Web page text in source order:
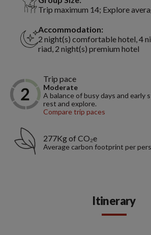
Trip maximum 14; Explore
Accommodation:
2 night(s) comfortable hotel, 4
riad, 2 night(s) premium hotel
Trip pace
Moderate
A balance of busy days and early
rest and explore.
Compare trip paces
277Kg of CO₂e
Average carbon footprint per
Itinerary